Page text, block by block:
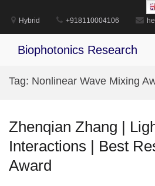
content
Hybrid +918110004106
Biophotonics Research
Tag: Nonlinear Wave Mixing
Zhenqian Zhang |
Interactions | Best
Award